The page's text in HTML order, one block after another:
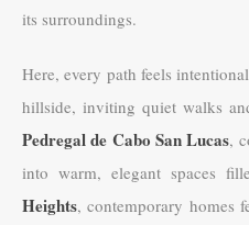
its surroundings.
Here, every path feels
hillside, inviting quiet walks
Pedregal de Cabo San Lucas,
into warm, elegant spaces
Heights, contemporary homes